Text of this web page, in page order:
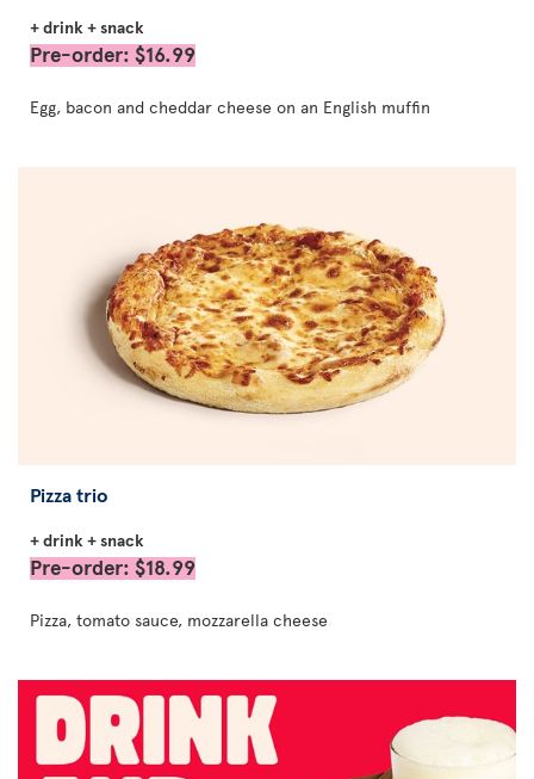
+ drink + snack
Pre-order: $16.99
Egg, bacon and cheddar cheese on an English muffin
Pizza trio
+ drink + snack
Pre-order: $18.99
Pizza, tomato sauce, mozzarella cheese